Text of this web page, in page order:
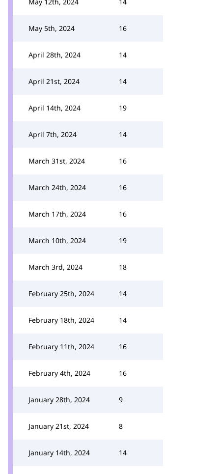
May 5th, 2024 16
April 28th, 2024 14
April 21st, 2024 14
April 14th, 2024 19
April 7th, 2024 14
March 31st, 2024 16
March 24th, 2024 16
March 17th, 2024 16
March 10th, 2024 19
March 3rd, 2024 18
February 25th, 2024 14
February 18th, 2024 14
February 11th, 2024 16
February 4th, 2024 16
January 28th, 2024 9
January 21st, 2024 8
January 14th, 2024 14